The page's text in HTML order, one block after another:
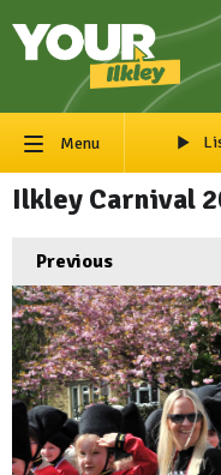
Menu
Ilkley Carnival
Previous